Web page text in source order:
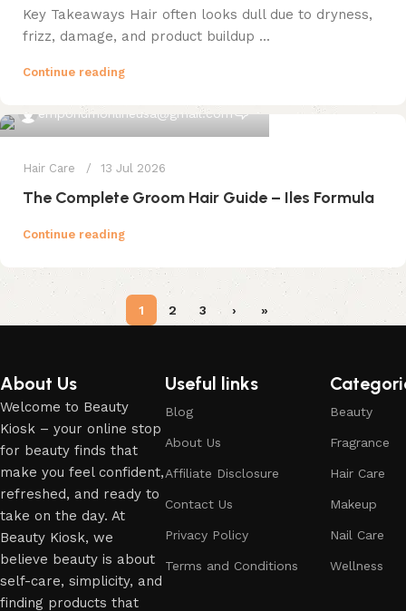
Key Takeaways Hair often looks dull due to dryness,
frizz, damage, and product buildup ...
Continue reading
emporiumonlineusa@gmail.com
Hair Care 13 Jul 2026
The Complete Groom Hair Guide – Iles Formula
Continue reading
1 2 3 › »
About Us
Welcome to Beauty
Kiosk – your online stop
for beauty finds that
make you feel confident,
refreshed, and ready to
take on the day. At
Beauty Kiosk, we
believe beauty is about
self-care, simplicity, and
finding products that
Useful links
Blog
About Us
Affiliate Disclosure
Contact Us
Privacy Policy
Terms and Conditions
Beauty
Fragrance
Hair Care
Makeup
Nail Care
Wellness